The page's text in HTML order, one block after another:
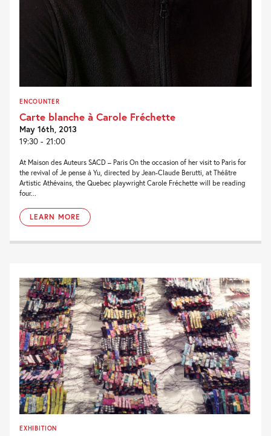
ENCOUNTER
Carte blanche à Carole Fréchette
May 16th, 2013
19:30 - 21:00
At Maison des Auteurs SACD – Paris On the occasion of her visit to Paris for
the revival of Je pense à Yu, directed by Jean-Claude Berutti, at Théâtre
Artistic Athévains, the Quebec playwright Carole Fréchette will be reading
four...
LEARN MORE
EXHIBITION